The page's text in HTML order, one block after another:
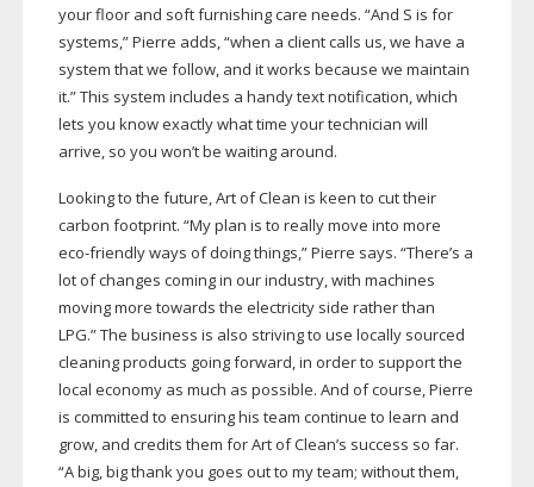
your floor and soft furnishing care needs. “And S is for
systems,” Pierre adds, “when a client calls us, we have a
system that we follow, and it works because we maintain
it.” This system includes a handy text notification, which
lets you know exactly what time your technician will
arrive, so you won’t be waiting around.
Looking to the future, Art of Clean is keen to cut their
carbon footprint. “My plan is to really move into more
eco-friendlyways of doing things,” Pierre says. “There’s a
lot of changes coming in our industry, with machines
moving more towards the electricity side rather than
LPG.” The business is also striving to use locally sourced
cleaning products going forward, in order to support the
local economy as much as possible. And of course, Pierre
is committed to ensuring his team continue to learn and
grow, and credits them for Art of Clean’s success so far.
“A big, big thank you goes out to my team; without them,